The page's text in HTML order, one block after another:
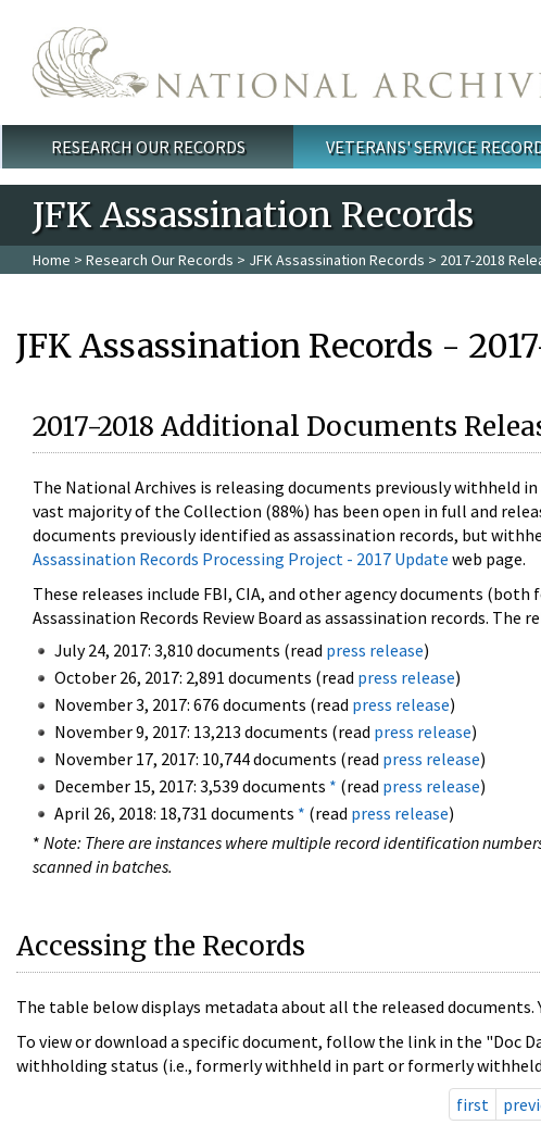
Main menu
RESEARCH OUR RECORDS VETERANS' SERVICE
JFK Assassination Records
Home > Research Our Records > JFK Assassination Records > 2017-2018
JFK Assassination Records -
2017-2018 Additional Documents
The National Archives is releasing documents previously withheld
vast majority of the Collection (88%) has been open in full and
documents previously identified as assassination records, but
Assassination Records Processing Project - 2017 Update web page.
These releases include FBI, CIA, and other agency documents
Assassination Records Review Board as assassination records. The
July 24, 2017: 3,810 documents (read press release)
October 26, 2017: 2,891 documents (read press release)
November 3, 2017: 676 documents (read press release)
November 9, 2017: 13,213 documents (read press release)
November 17, 2017: 10,744 documents (read press release)
December 15, 2017: 3,539 documents * (read press release)
April 26, 2018: 18,731 documents * (read press release)
* Note: There are instances where multiple record identification
scanned in batches.
Accessing the Records
The table below displays metadata about all the released documents.
To view or download a specific document, follow the link in the "Doc
withholding status (i.e., formerly withheld in part or formerly
first